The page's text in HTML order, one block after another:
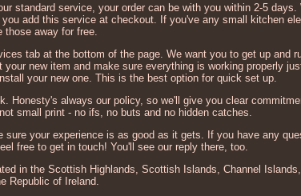
standard service, your order can be with you within 2-5 days.
add this service at checkout. If you've any small kitchen
away for free.
tab at the bottom of the page. We want you to get up and
new item and make sure everything is working properly
your new one. This is the best option for quick set up.
Honesty's always our policy, so we'll give you clear
small print - no ifs, no buts and no hidden catches.
your experience is as good as it gets. If you have any
free to get in touch! You'll see our reply there, too.
in the Scottish Highlands, Scottish Islands, Channel
Republic of Ireland.